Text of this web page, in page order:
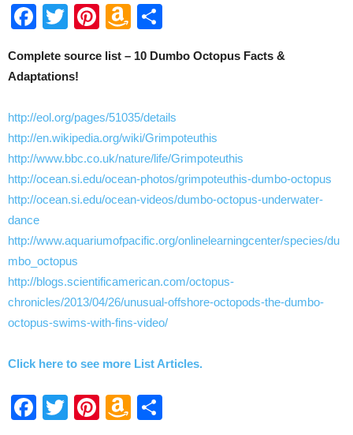
Facebook
Twitter
Pinterest
Amazon
List
Complete source list – 10 Dumbo Octopus Facts &
Adaptations!
http://eol.org/pages/51035/details
http://en.wikipedia.org/wiki/Grimpoteuthis
http://www.bbc.co.uk/nature/life/Grimpoteuthis
http://ocean.si.edu/ocean-photos/grimpoteuthis-dumbo-octopus
http://ocean.si.edu/ocean-videos/dumbo-octopus-underwater-
dance
http://www.aquariumofpacific.org/onlinelearningcenter/species/du
mbo_octopus
http://blogs.scientificamerican.com/octopus-
chronicles/2013/04/26/unusual-offshore-octopods-the-dumbo-
octopus-swims-with-fins-video/
Click here to see more List Articles.
Facebook
Twitter
Pinterest
Amazon